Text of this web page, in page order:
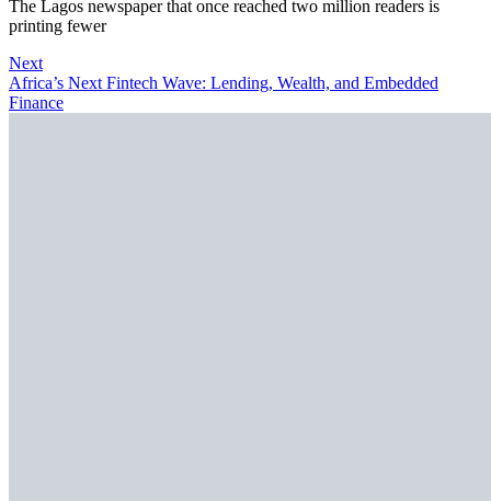
The Lagos newspaper that once reached two million readers is
printing fewer
Next
Africa’s Next Fintech Wave: Lending, Wealth, and Embedded
Finance